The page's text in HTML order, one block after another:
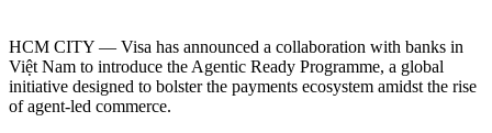
HCM CITY — Visa has announced a collaboration with banks in
Việt Nam to introduce the Agentic Ready Programme, a global
initiative designed to bolster the payments ecosystem amidst the rise
of agent-led commerce.